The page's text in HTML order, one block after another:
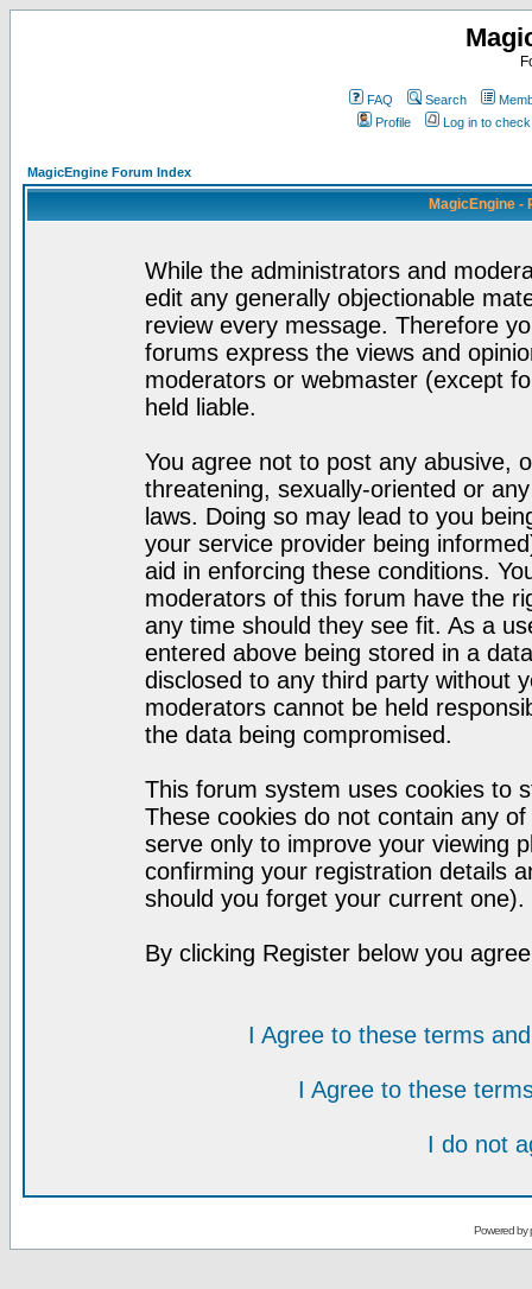
FAQ Search
Profile
Log in to
MagicEngine Forum Index
MagicEngine -
While the administrators and
edit any generally objectionable
review every message. Therefore
forums express the views and
moderators or webmaster (except
held liable.
You agree not to post any abusive,
threatening, sexually-oriented or
laws. Doing so may lead to you
your service provider being
aid in enforcing these conditions.
moderators of this forum have the
any time should they see fit. As a
entered above being stored in a
disclosed to any third party without
moderators cannot be held
the data being compromised.
This forum system uses cookies to
These cookies do not contain any
serve only to improve your viewing
confirming your registration details
should you forget your current one).
By clicking Register below you
I Agree to these terms
I Agree to these
I do not
Powered by